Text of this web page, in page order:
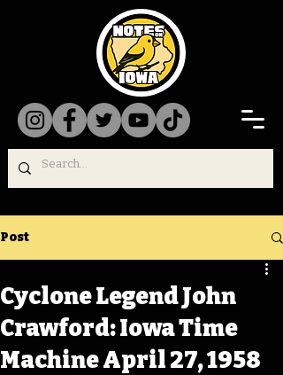
Post
Cyclone Legend John
Crawford: Iowa Time
Machine April 27, 1958